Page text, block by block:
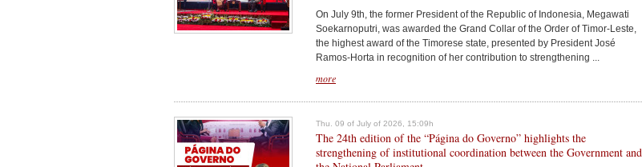
On July 9th, the former President of the Republic of Indonesia, Megawati
Soekarnoputri, was awarded the Grand Collar of the Order of Timor-Leste,
the highest award of the Timorese state, presented by President José
Ramos-Horta in recognition of her contribution to strengthening ...
more
Thu. 09 of July of 2026, 15:09h
The 24th edition of the “Página do Governo” highlights the
strengthening of institutional coordination between the Government and